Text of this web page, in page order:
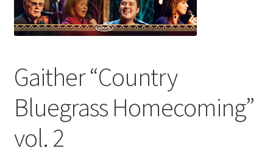
Gaither “Country
Bluegrass Homecoming”
vol. 2